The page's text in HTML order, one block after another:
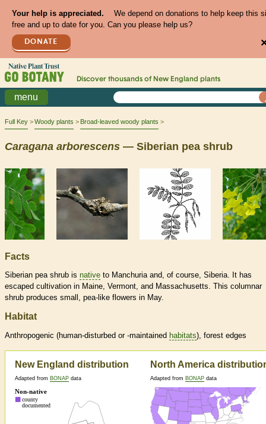
Your help is appreciated.
We depend on donations to help keep this
free and up to date for you. Can you please help us?
DONATE
Discover thousands of New England plants
menu
Full Key Woody plants Broad-leaved woody plants
Caragana arborescens — Siberian pea shrub
Facts
Siberian pea shrub is native to Manchuria and, of course, Siberia. It has
escaped cultivation in Maine, Vermont, and Massachusetts. This columnar
shrub produces small, pea-like flowers in May.
Habitat
Anthropogenic (human-disturbed or -maintained habitats), forest edges
New England distribution
Adapted from BONAP data
North America
Adapted from BONAP data